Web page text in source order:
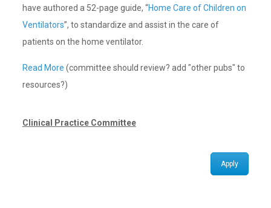
have authored a 52-page guide, “Home Care of Children on
Ventilators”, to standardize and assist in the care of
patients on the home ventilator.
Read More (committee should review? add "other pubs" to
resources?)
Clinical Practice Committee
Apply